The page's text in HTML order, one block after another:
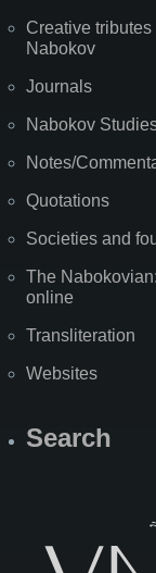
Creative tributes
Nabokov
Journals
Nabokov
Notes/
Quotations
Societies and
The
online
Transliteration
Websites
Search